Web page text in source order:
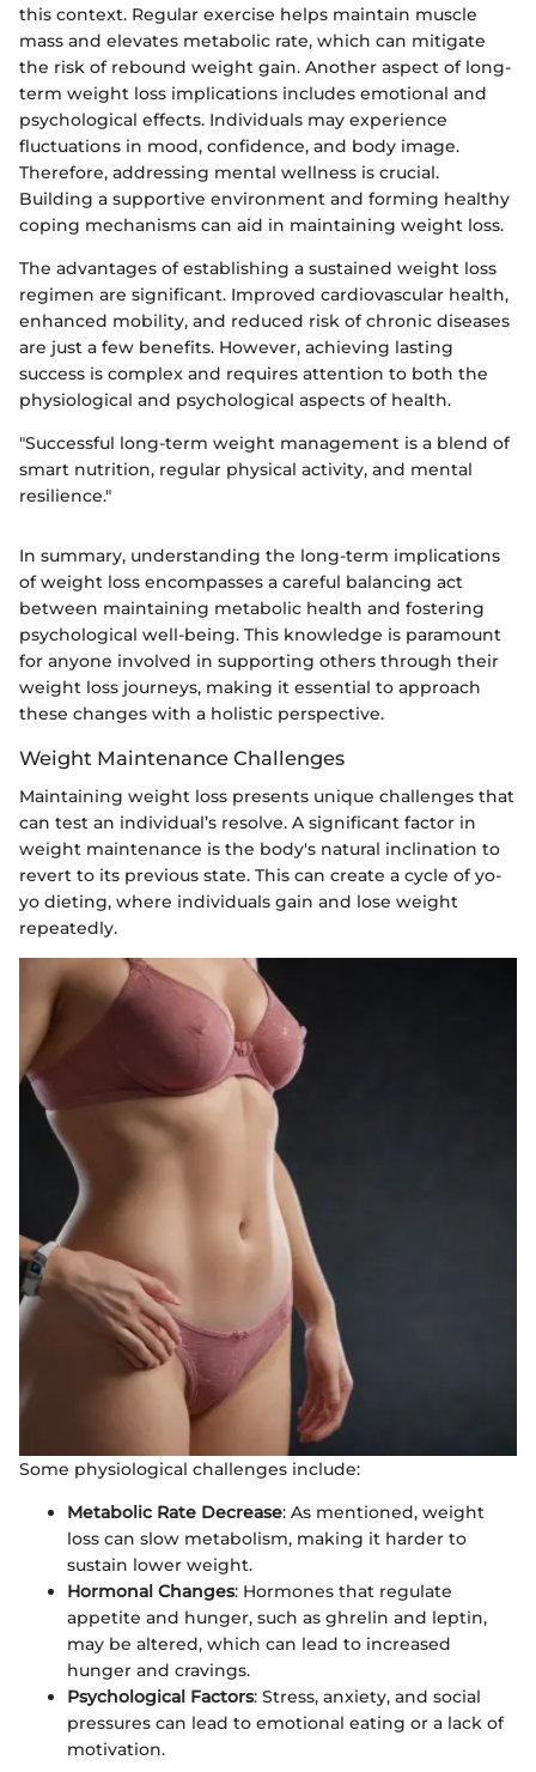
this context. Regular exercise helps maintain muscle
mass and elevates metabolic rate, which can mitigate
the risk of rebound weight gain. Another aspect of long-
term weight loss implications includes emotional and
psychological effects. Individuals may experience
fluctuations in mood, confidence, and body image.
Therefore, addressing mental wellness is crucial.
Building a supportive environment and forming healthy
coping mechanisms can aid in maintaining weight loss.
The advantages of establishing a sustained weight loss
regimen are significant. Improved cardiovascular health,
enhanced mobility, and reduced risk of chronic diseases
are just a few benefits. However, achieving lasting
success is complex and requires attention to both the
physiological and psychological aspects of health.
"Successful long-term weight management is a blend of
smart nutrition, regular physical activity, and mental
resilience."
In summary, understanding the long-term implications
of weight loss encompasses a careful balancing act
between maintaining metabolic health and fostering
psychological well-being. This knowledge is paramount
for anyone involved in supporting others through their
weight loss journeys, making it essential to approach
these changes with a holistic perspective.
Weight Maintenance Challenges
Maintaining weight loss presents unique challenges that
can test an individual’s resolve. A significant factor in
weight maintenance is the body's natural inclination to
revert to its previous state. This can create a cycle of yo-
yo dieting, where individuals gain and lose weight
repeatedly.
Some physiological challenges include:
Metabolic Rate Decrease: As mentioned, weight
loss can slow metabolism, making it harder to
sustain lower weight.
Hormonal Changes: Hormones that regulate
appetite and hunger, such as ghrelin and leptin,
may be altered, which can lead to increased
hunger and cravings.
Psychological Factors: Stress, anxiety, and social
pressures can lead to emotional eating or a lack of
motivation.